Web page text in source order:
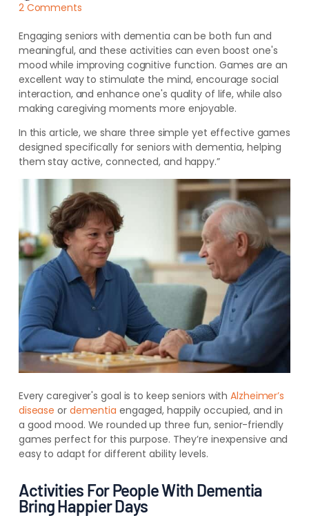
2 Comments
Engaging seniors with dementia can be both fun and
meaningful, and these activities can even boost one's
mood while improving cognitive function. Games are an
excellent way to stimulate the mind, encourage social
interaction, and enhance one's quality of life, while also
making caregiving moments more enjoyable.
In this article, we share three simple yet effective games
designed specifically for seniors with dementia, helping
them stay active, connected, and happy.”
Every caregiver's goal is to keep seniors withAlzheimer’s
disease or dementia engaged, happily occupied, and in
a good mood. We rounded up three fun, senior-friendly
games perfect for this purpose. They’re inexpensive and
easy to adapt for different ability levels.
Activities For People With Dementia
Bring Happier Days